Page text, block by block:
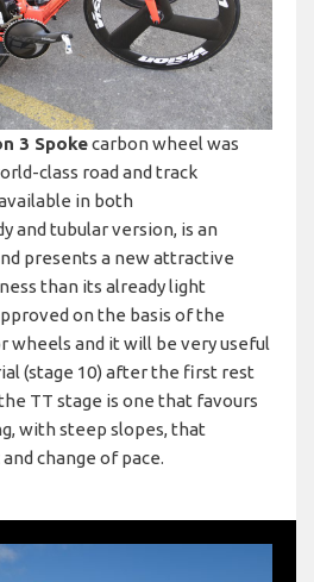
3 Spokecarbon wheel was
class road and track
in both
and tubular version, is an
presents a new attractive
than its already light
on the basis of the
wheels and it will be very useful
(stage 10) after the first rest
TT stage is one that favours
with steep slopes, that
change of pace.